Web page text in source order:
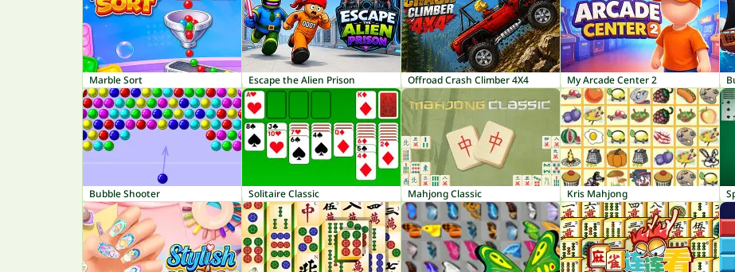
Marble Sort Escape the Alien Prison Offroad Crash Climber 4X4 My Arcade Center 2
Bubble Shooter Solitaire Classic Mahjong Classic Kris Mahjong